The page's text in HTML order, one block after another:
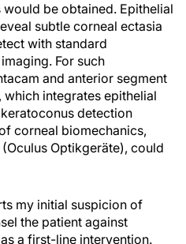
be obtained. Epithelial
subtle corneal ectasia
with standard
For such
and anterior segment
which integrates epithelial
detection
corneal biomechanics,
Optikgeräte), could
my initial suspicion of
the patient against
a first-line intervention.